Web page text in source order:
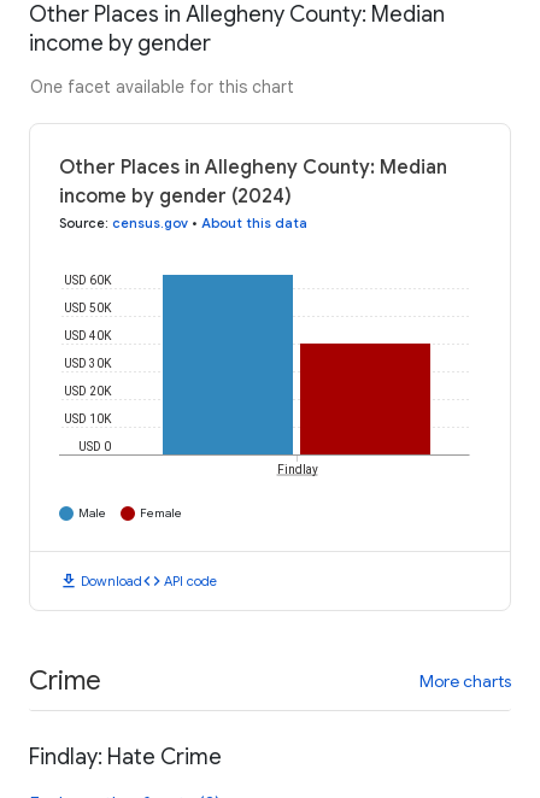
Other Places in Allegheny County: Median
income by gender
One facet available for this chart
Other Places in Allegheny County: Median
income by gender (2024)
Source: census.gov • About this data
USD 0
USD 10K
USD 20K
USD 30K
USD 40K
USD 50K
USD 60K
Findlay
Male Female
download Downloadcode API code
Crime More charts
Findlay: Hate Crime